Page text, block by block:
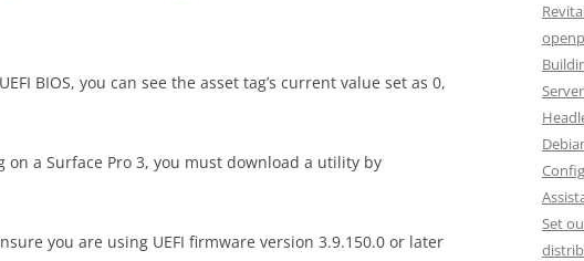
BIOS, you can see the asset tag’s current value set as 0,
on a Surface Pro 3, you must download a utility by
you are using UEFI firmware version 3.9.150.0 or later
Set